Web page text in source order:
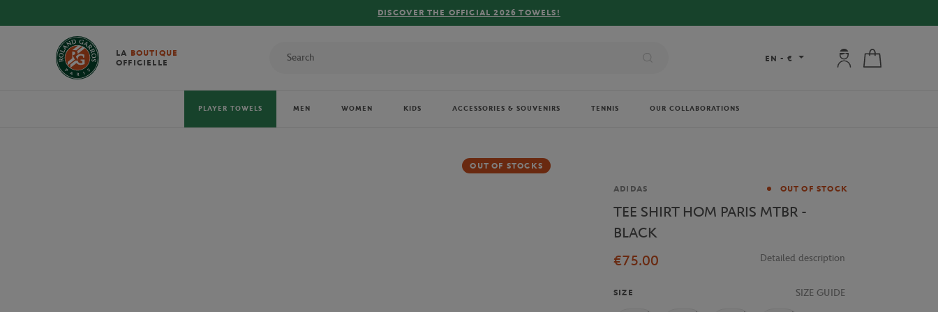
DISCOVER THE OFFICIAL 2026 TOWELS!
LA BOUTIQUE
OFFICIELLE
EN - € My account:
PLAYER TOWELS MEN WOMEN KIDS ACCESSORIES & SOUVENIRS TENNIS OUR COLLABORATIONS
OUT OF STOCKS
Brand
ADIDAS OUT OF STOCK
TEE SHIRT HOM PARIS MTBR -
BLACK
€75.00
Detailed description
SIZE SIZE GUIDE